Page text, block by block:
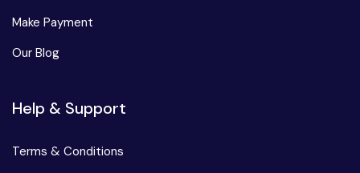
Make Payment
Our Blog
Help & Support
Terms & Conditions